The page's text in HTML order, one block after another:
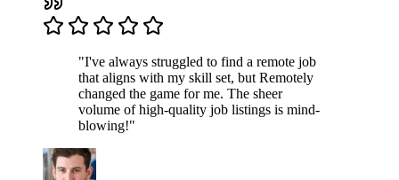
"I've always struggled to find a remote job
that aligns with my skill set, but Remotely
changed the game for me. The sheer
volume of high-quality job listings is mind-
blowing!"